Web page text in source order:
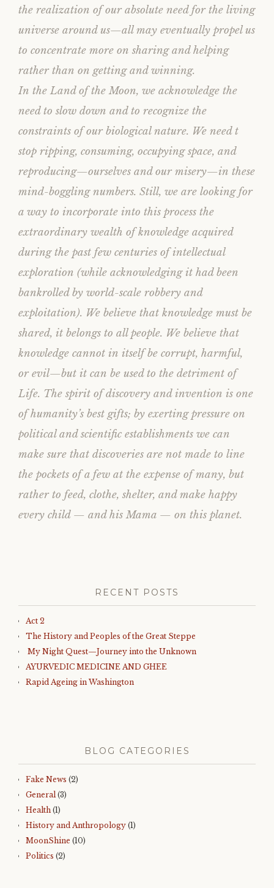
the realization of our absolute need for the living
universe around us—all may eventually propel us
to concentrate more on sharing and helping
rather than on getting and winning.
In the Land of the Moon, we acknowledge the
need to slow down and to recognize the
constraints of our biological nature. We need t
stop ripping, consuming, occupying space, and
reproducing—ourselves and our misery—in these
mind-boggling numbers. Still, we are looking for
a way to incorporate into this process the
extraordinary wealth of knowledge acquired
during the past few centuries of intellectual
exploration (while acknowledging it had been
bankrolled by world-scale robbery and
exploitation). We believe that knowledge must be
shared, it belongs to all people. We believe that
knowledge cannot in itself be corrupt, harmful,
or evil—but it can be used to the detriment of
Life. The spirit of discovery and invention is one
of humanity’s best gifts; by exerting pressure on
political and scientific establishments we can
make sure that discoveries are not made to line
the pockets of a few at the expense of many, but
rather to feed, clothe, shelter, and make happy
every child — and his Mama — on this planet.
RECENT POSTS
Act 2
The History and Peoples of the Great Steppe
My Night Quest—Journey into the Unknown
AYURVEDIC MEDICINE AND GHEE
Rapid Ageing in Washington
BLOG CATEGORIES
Fake News (2)
General(3)
Health (1)
History and Anthropology (1)
MoonShine (10)
Politics (2)